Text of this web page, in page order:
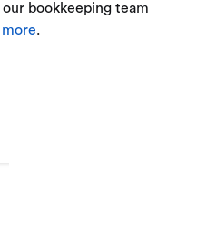
bookkeeping team
more.